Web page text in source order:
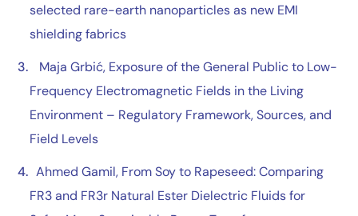
selected rare-earth nanoparticles as new EMI
shielding fabrics
Maja Grbić, Exposure of the General Public to Low-
Frequency Electromagnetic Fields in the Living
Environment – Regulatory Framework, Sources, and
Field Levels
Ahmed Gamil, From Soy to Rapeseed: Comparing
FR3 and FR3r Natural Ester Dielectric Fluids for